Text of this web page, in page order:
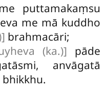
puttamakaṃsu
me mā kuddho
brahmacāri;
(ka.)] pāde
anvāgatā